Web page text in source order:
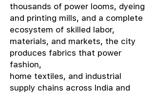
thousands of power looms, dyeing
and printing mills, and a complete
ecosystem of skilled labor,
materials, and markets, the city
produces fabrics that power
fashion,
home textiles, and industrial
supply chains across India and